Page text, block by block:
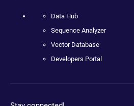
Data Hub
Sequence Analyzer
Vector Database
Developers Portal